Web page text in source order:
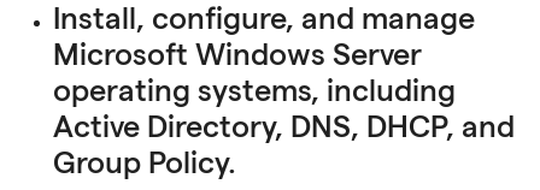
Install, configure, and manage
Microsoft Windows Server
operating systems, including
Active Directory, DNS, DHCP, and
Group Policy.